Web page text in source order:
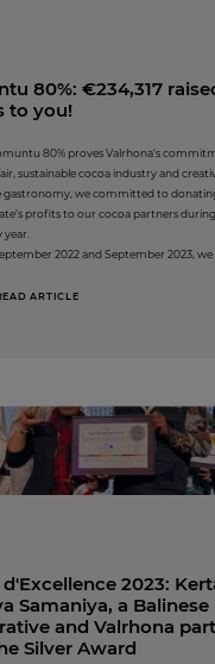
80%: €234,317
to you!
80% proves Valrhona's
sustainable cocoa industry and
gastronomy, we committed to
profits to our cocoa partners
2022 and September 2023, we
ARTICLE
2023:
Samaniya, a Balinese
and Valrhona
Silver Award